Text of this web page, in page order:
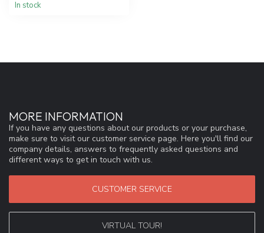
In stock
MORE INFORMATION
If you have any questions about our products or your purchase,
make sure to visit our customer service page. Here you'll find our
company details, answers to frequently asked questions and
different ways to get in touch with us.
CUSTOMER SERVICE
VIRTUAL TOUR!